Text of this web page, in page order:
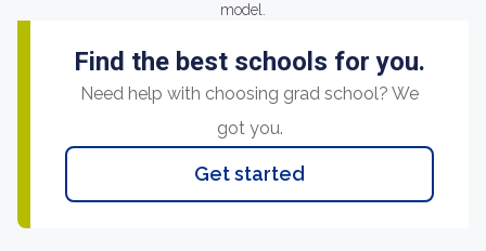
model.
Find the best schools for you.
Need help with choosing grad school? We
got you.
Get started